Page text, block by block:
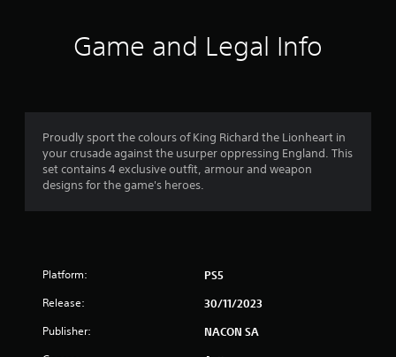
g
4
Game and Legal Info
Proudly sport the colours of King Richard the Lionheart in
your crusade against the usurper oppressing England. This
set contains 4 exclusive outfit, armour and weapon
designs for the game's heroes.
Platform: PS5
Release: 30/11/2023
Publisher: NACON SA